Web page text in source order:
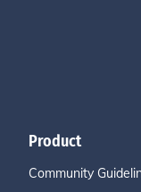
Product
Community